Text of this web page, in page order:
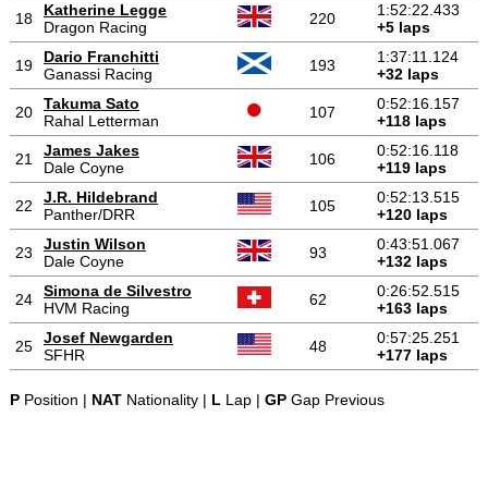
18
Katherine Legge
Dragon Racing
220
1:52:22.433
+5 laps
19
Dario Franchitti
Ganassi Racing
193
1:37:11.124
+32 laps
20
Takuma Sato
Rahal Letterman
107
0:52:16.157
+118 laps
21
James Jakes
Dale Coyne
106
0:52:16.118
+119 laps
22
J.R. Hildebrand
Panther/DRR
105
0:52:13.515
+120 laps
23
Justin Wilson
Dale Coyne
93
0:43:51.067
+132 laps
24
Simona de Silvestro
HVM Racing
62
0:26:52.515
+163 laps
25
Josef Newgarden
SFHR
48
0:57:25.251
+177 laps
PPosition | NATNationality | LLap | GPGap Previous